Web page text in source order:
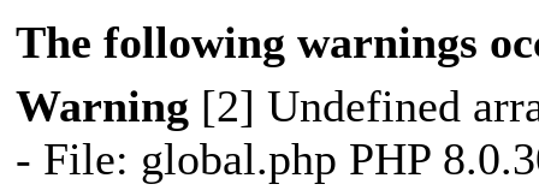
The following warnings
Warning [2] Undefined
- File: global.php PHP